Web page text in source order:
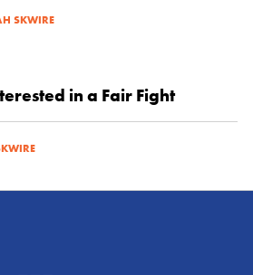
SKWIRE
in a Fair Fight